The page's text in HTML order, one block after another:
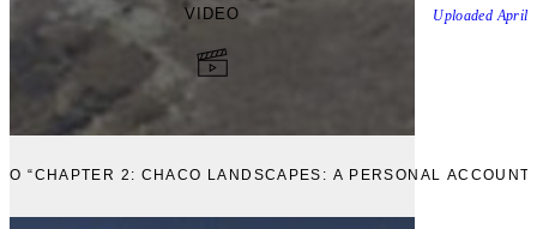
VIDEO
VIEW VIDEO “CHAPTER 2: CHACO LANDSCAPES: A PERSONAL ACCOUNT”
Uploaded April,